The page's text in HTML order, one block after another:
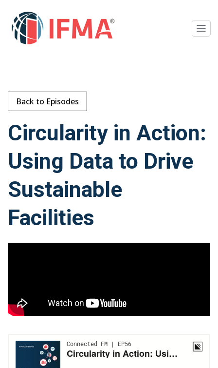
Back to Episodes
Circularity in Action:
Using Data to Drive
Sustainable
Facilities